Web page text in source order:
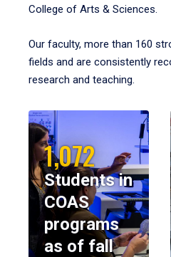
College of Arts & Sciences.
Our faculty, more than 160
fields and are consistently
research and teaching.
1,072
Students in
COAS
programs
as of fall